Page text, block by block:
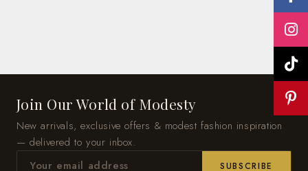
Join Our World of Modesty
New arrivals, exclusive offers & modest fashion inspiration
— delivered to your inbox.
SUBSCRIBE